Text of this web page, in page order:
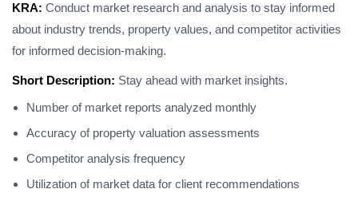
KRA: Conduct market research and analysis to stay informed
about industry trends, property values, and competitor activities
for informed decision-making.
Short Description: Stay ahead with market insights.
Number of market reports analyzed monthly
Accuracy of property valuation assessments
Competitor analysis frequency
Utilization of market data for client recommendations